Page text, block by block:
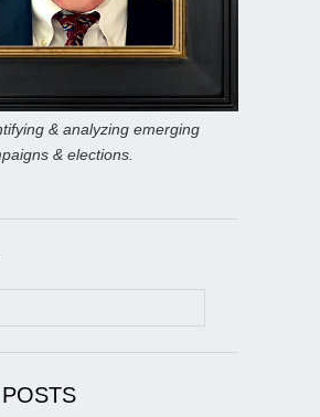
& analyzing emerging
& elections.